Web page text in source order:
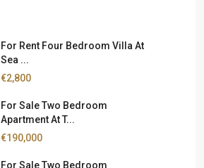
For Rent Four Bedroom Villa At
Sea ...
€2,800
For Sale Two Bedroom
Apartment At T...
€190,000
For Sale Two Bedroom